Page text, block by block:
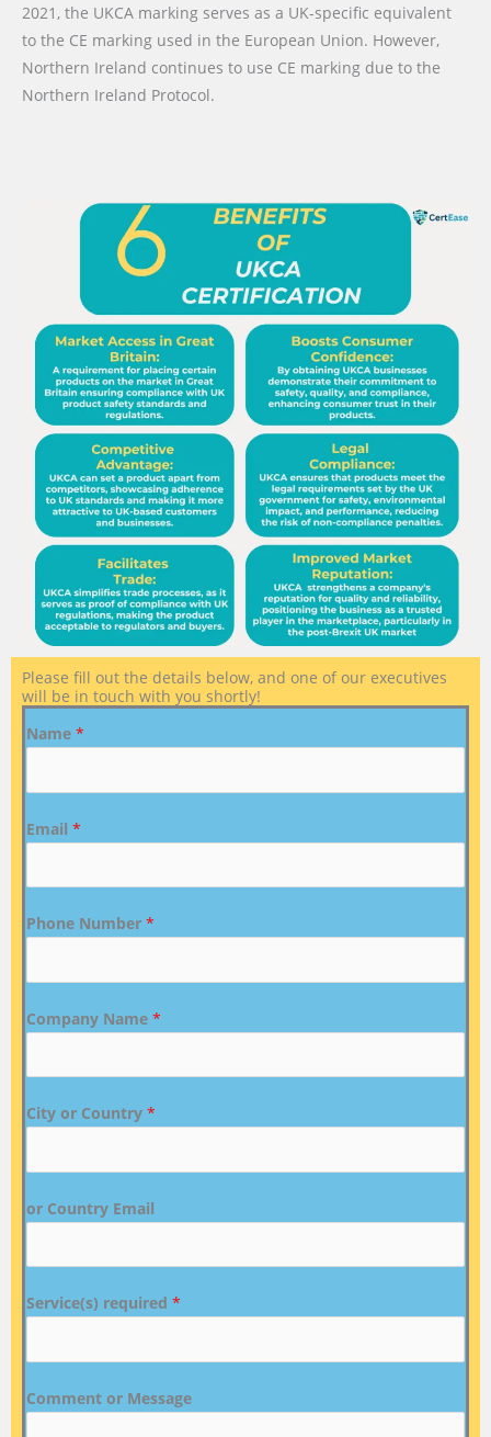
2021, the UKCA marking serves as a UK-specific equivalent
to the CE marking used in the European Union. However,
Northern Ireland continues to use CE marking due to the
Northern Ireland Protocol.
Please fill out the details below, and one of our executives
will be in touch with you shortly!
Name *
Email *
Phone Number *
Company Name *
City or Country *
or Country Email
Service(s) required *
Comment or Message